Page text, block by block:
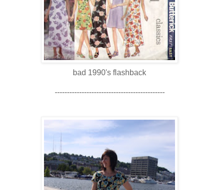
bad 1990's flashback
---------------------------------------------